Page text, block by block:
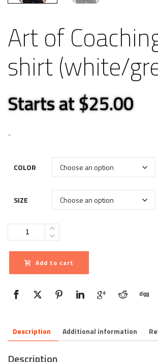
Art of
shirt (white/
Starts at $25.00
-
COLOR
SIZE
Quantity
Add to cart
Description Additional information
Description